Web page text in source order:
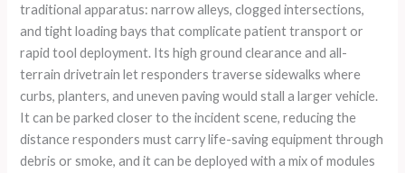
traditional apparatus: narrow alleys, clogged intersections,
and tight loading bays that complicate patient transport or
rapid tool deployment. Its high ground clearance and all-
terrain drivetrain let responders traverse sidewalks where
curbs, planters, and uneven paving would stall a larger vehicle.
It can be parked closer to the incident scene, reducing the
distance responders must carry life-saving equipment through
debris or smoke, and it can be deployed with a mix of modules